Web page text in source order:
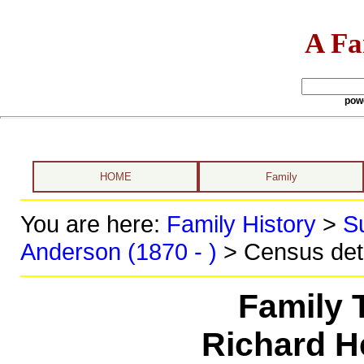
A
HOME Family
You are here: Family History>
Anderson (1870 - ) > Census
Family
Richard